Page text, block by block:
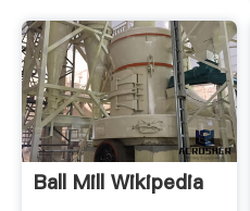
Ball Mill Wikipedia